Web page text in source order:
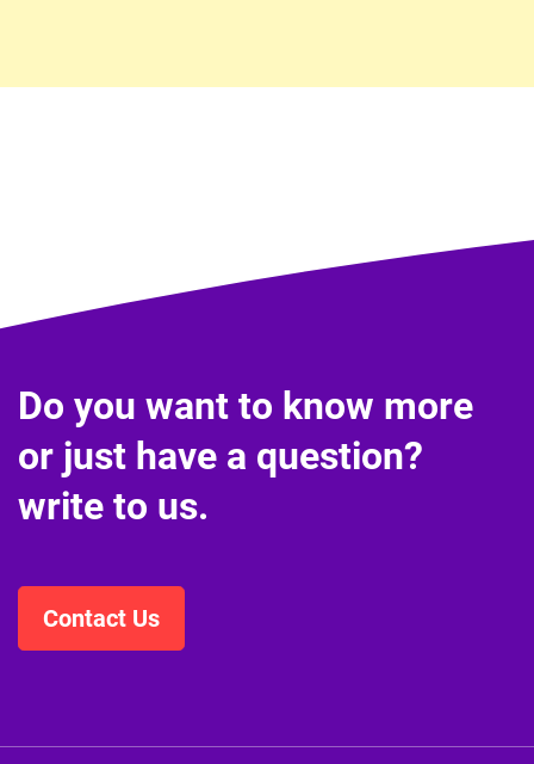
Do you want to know more
or just have a question?
write to us.
Contact Us